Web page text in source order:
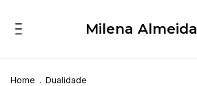
Milena Almeida
Home . Dualidade